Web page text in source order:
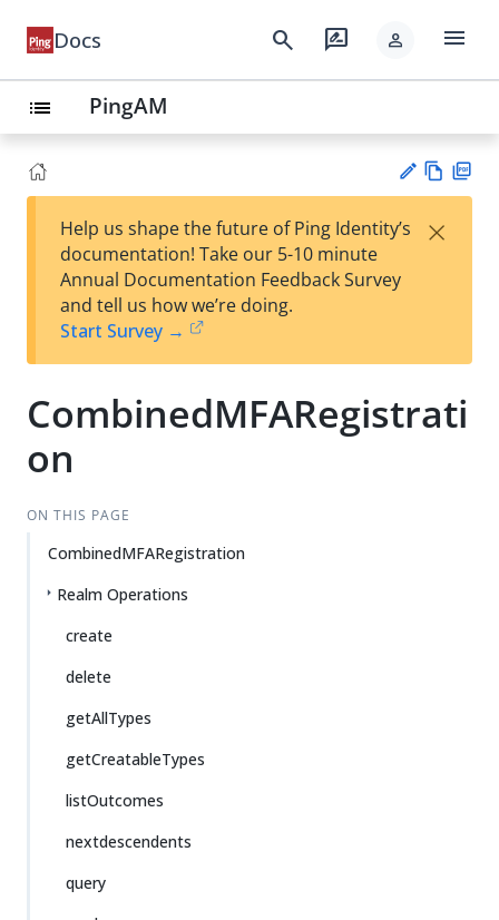
Docs search rate_review person menu
list PingAM
est
t
w
Help us shape the future of Ping Identity’s
documentation! Take our 5-10 minute
Annual Documentation Feedback Survey
and tell us how we’re doing.
Start Survey →
×
CombinedMFARegistrati
on
ON THIS PAGE
CombinedMFARegistration
Realm Operations
create
delete
getAllTypes
getCreatableTypes
listOutcomes
nextdescendents
query